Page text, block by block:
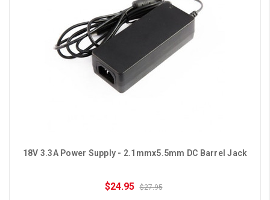
18V 3.3A Power Supply - 2.1mmx5.5mm DC Barrel Jack
$24.95 $27.95